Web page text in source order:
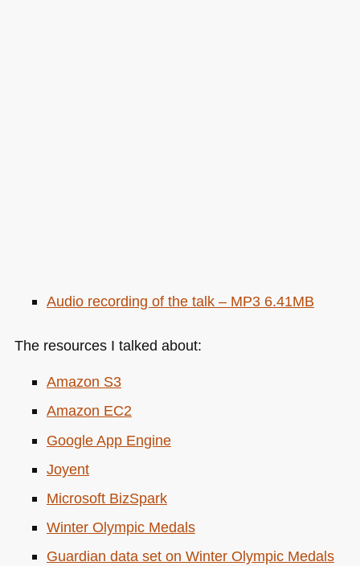
Audio recording of the talk – MP3 6.41MB
The resources I talked about:
Amazon S3
Amazon EC2
Google App Engine
Joyent
Microsoft BizSpark
Winter Olympic Medals
Guardian data set on Winter Olympic Medals